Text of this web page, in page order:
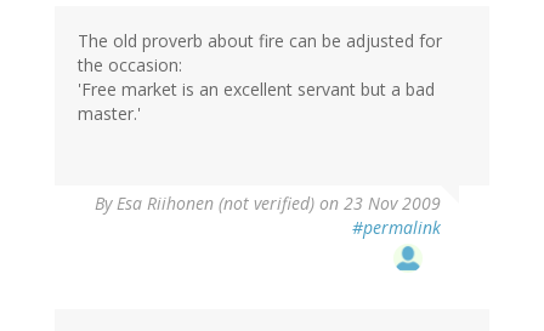
The old proverb about fire can be adjusted for
the occasion:
'Free market is an excellent servant but a bad
master.'
ByEsa Riihonen (not verified) on 23 Nov 2009
#permalink